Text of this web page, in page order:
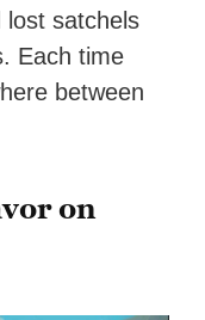
lost satchels
Each time
between
on